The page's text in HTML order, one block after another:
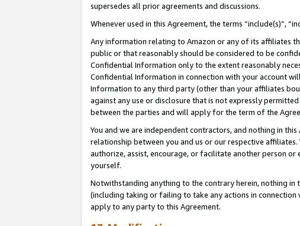
supersedes all prior agreements and discussions.
Whenever used in this Agreement, the terms “include(s)”,
Any information relating to Amazon or any of its affiliates
public or that reasonably should be considered to be
Confidential Information only to the extent reasonably
Confidential Information in connection with your account
Information to any third party (other than your affiliates
against any use or disclosure that is not expressly
between the parties and will apply for the term of the
You and we are independent contractors, and nothing in
relationship between you and us or our respective
authorize, assist, encourage, or facilitate another person
yourself.
Notwithstanding anything to the contrary herein, nothing
(including taking or failing to take any actions in
apply to any party to this Agreement.